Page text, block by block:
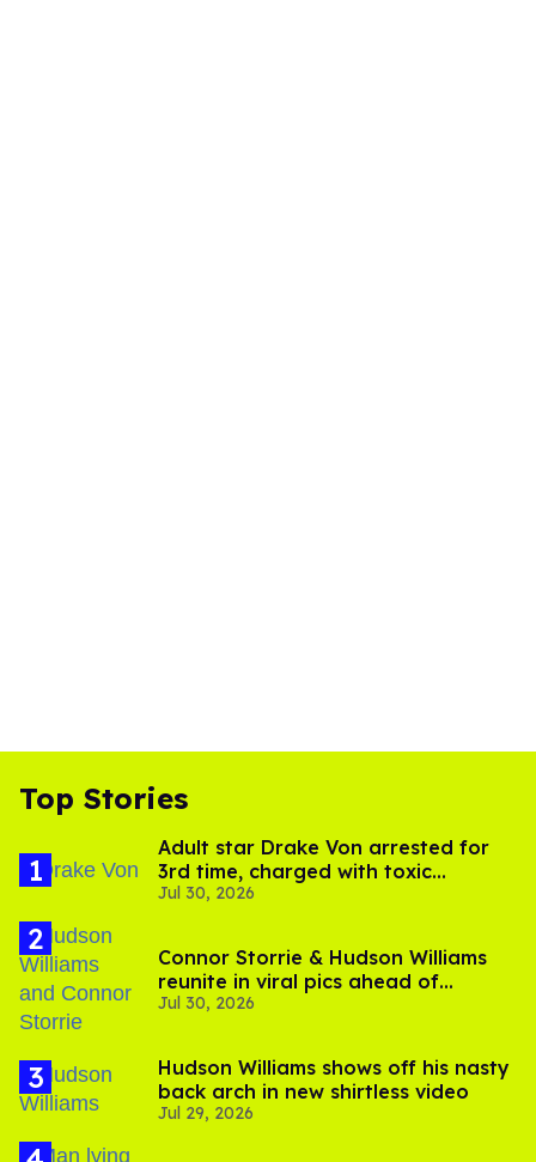
Top Stories
Adult star Drake Von arrested for
3rd time, charged with toxic
substance in LA
Jul 30, 2026
Connor Storrie & Hudson Williams
reunite in viral pics ahead of
'Heated Rivalry' season 2
Jul 30, 2026
Hudson Williams shows off his nasty
back arch in new shirtless video
Jul 29, 2026